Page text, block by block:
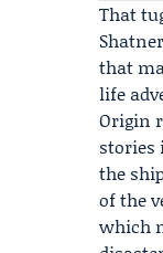
That
that
life
Origin
stories
the
of the
which